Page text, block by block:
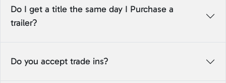
Do I get a title the same day I Purchase a
trailer?
Do you accept trade ins?